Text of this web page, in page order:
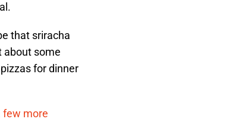
that sriracha
about some
for dinner
few more